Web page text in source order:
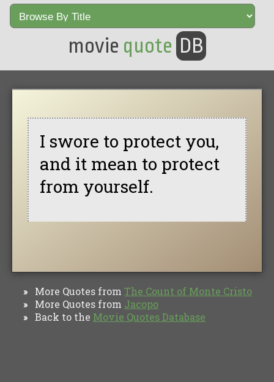
movie quote DB
I swore to protect you,
and it mean to protect
from yourself.
» More Quotes from The Count of Monte Cristo
» More Quotes from Jacopo
» Back to the Movie Quotes Database